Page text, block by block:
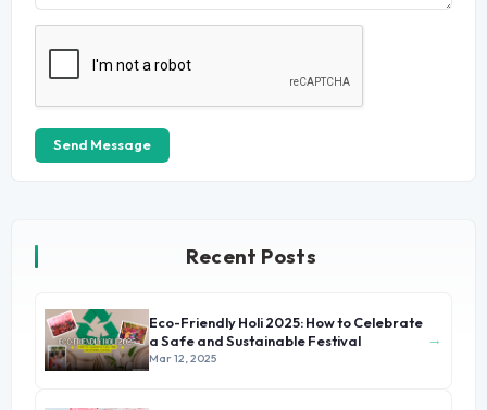
Send Message
Recent Posts
Eco-Friendly Holi 2025: How to Celebrate
a Safe and Sustainable Festival
Mar 12, 2025
→